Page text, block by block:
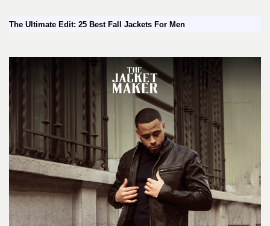
The Ultimate Edit: 25 Best Fall Jackets For Men